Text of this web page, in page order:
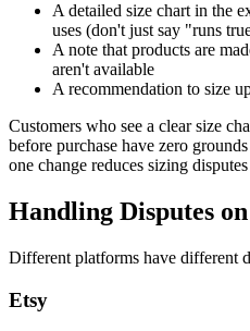
A detailed size chart in the
uses (don't just say "runs
A note that products are
aren't available
A recommendation to size
Customers who see a clear size
before purchase have zero
one change reduces sizing
Handling Disputes
Different platforms have different
Etsy